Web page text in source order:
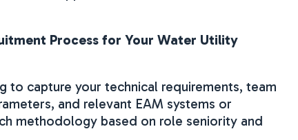
Process for Your Water Utility
to capture your technical requirements, team
and relevant EAM systems or
methodology based on role seniority and